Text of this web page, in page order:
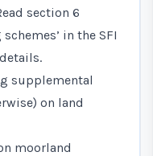
section 6
in the SFI
supplemental
on land
moorland